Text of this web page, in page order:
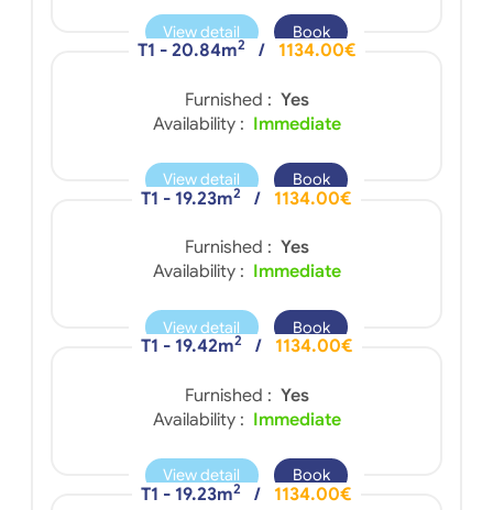
View detail Book
T1 - 20.84m2 / 1134.00€
Furnished : Yes
Availability : Immediate
View detail Book
T1 - 19.23m2 / 1134.00€
Furnished : Yes
Availability : Immediate
View detail Book
T1 - 19.42m2 / 1134.00€
Furnished : Yes
Availability : Immediate
View detail Book
T1 - 19.23m2 / 1134.00€